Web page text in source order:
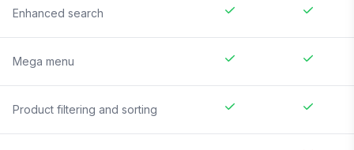
Enhanced search
Mega menu
Product filtering and sorting